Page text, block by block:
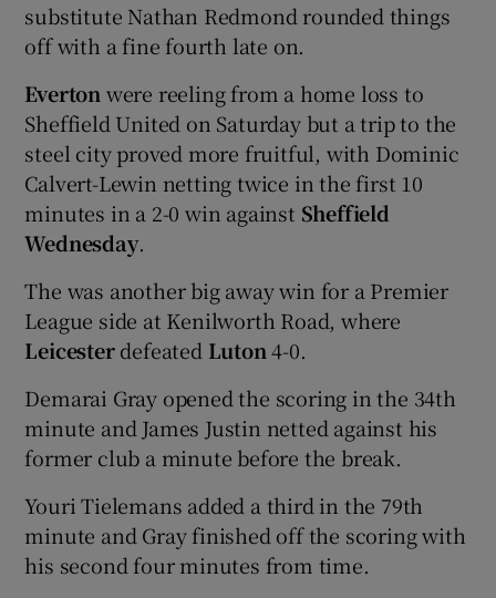
substitute Nathan Redmond rounded things
off with a fine fourth late on.
Everton were reeling from a home loss to
Sheffield United on Saturday but a trip to the
steel city proved more fruitful, with Dominic
Calvert-Lewin netting twice in the first 10
minutes in a 2-0 win against Sheffield
Wednesday.
The was another big away win for a Premier
League side at Kenilworth Road, where
Leicesterdefeated Luton4-0.
Demarai Gray opened the scoring in the 34th
minute and James Justin netted against his
former club a minute before the break.
Youri Tielemans added a third in the 79th
minute and Gray finished off the scoring with
his second four minutes from time.